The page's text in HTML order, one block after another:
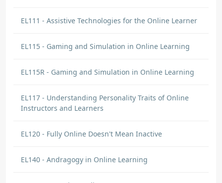
EL111 - Assistive Technologies for the Online Learner
EL115 - Gaming and Simulation in Online Learning
EL115R - Gaming and Simulation in Online Learning
EL117 - Understanding Personality Traits of Online
Instructors and Learners
EL120 - Fully Online Doesn't Mean Inactive
EL140 - Andragogy in Online Learning